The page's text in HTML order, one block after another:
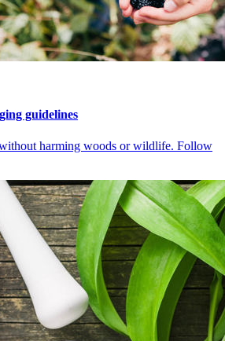
guidelines
harming woods or wildlife. Follow